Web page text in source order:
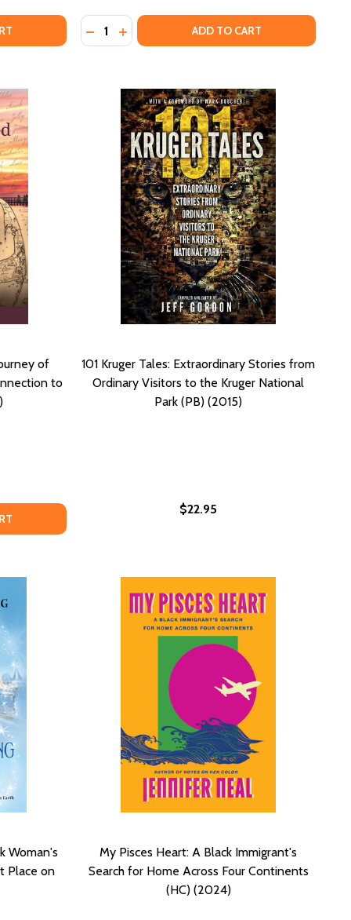
(2024)
(HC) (2024)
BASED CUISINE (HC) (2026)
BASED CUISINE (HC) (2026)
TO CITIZENSHIP: FINDING AMERICA BY LIVING
PASSPORT TO CITIZENSHIP: FINDING AMERICA BY
Quantity:
DECREASE QUANTITY OF MIDDLE
INCREASE QUANTITY OF MIDDLE
ADD TO CART
ATLANTA'S NATIONAL TREASURE (PB) (2025)
THROUGH ATLANTA'S NATIONAL TREASURE (PB) (2025)
of
to
THE UNREMEMBERED: A JOURNEY OF REFLECTION
FOR THE UNREMEMBERED: A JOURNEY OF
101 Kruger Tales: Extraordinary Stories from
Ordinary Visitors to the Kruger National
Park (PB) (2015)
$22.95
Woman's
Place on
My Pisces Heart: A Black Immigrant's
Search for Home Across Four Continents
(HC) (2024)